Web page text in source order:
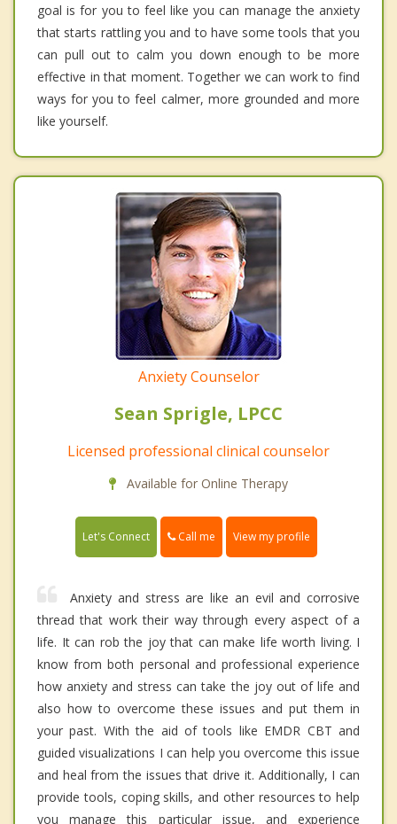
goal is for you to feel like you can manage the anxiety
that starts rattling you and to have some tools that you
can pull out to calm you down enough to be more
effective in that moment. Together we can work to find
ways for you to feel calmer, more grounded and more
like yourself.
Anxiety Counselor
Sean Sprigle, LPCC
Licensed professional clinical counselor
Available for Online Therapy
Let's Connect Call me View my profile
Anxiety and stress are like an evil and corrosive
thread that work their way through every aspect of a
life. It can rob the joy that can make life worth living. I
know from both personal and professional experience
how anxiety and stress can take the joy out of life and
also how to overcome these issues and put them in
your past. With the aid of tools like EMDR CBT and
guided visualizations I can help you overcome this issue
and heal from the issues that drive it. Additionally, I can
provide tools, coping skills, and other resources to help
you manage this particular issue, and experience